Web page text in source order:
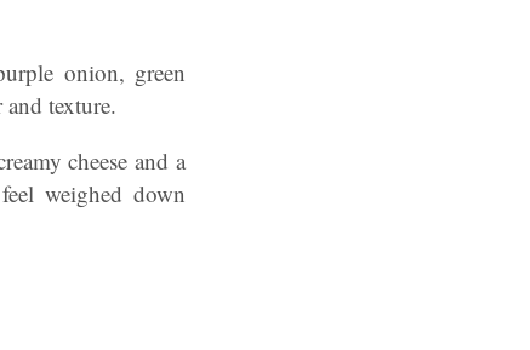
onion, green
texture.
cheese and a
weighed down